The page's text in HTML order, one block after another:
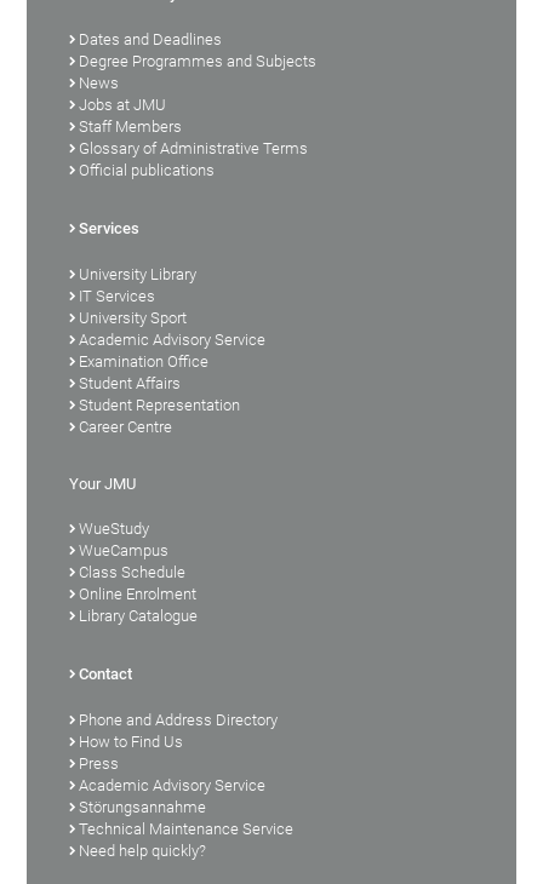
Dates and Deadlines
Degree Programmes and Subjects
News
Jobs at JMU
Staff Members
Glossary of Administrative Terms
Official publications
Services
University Library
IT Services
University Sport
Academic Advisory Service
Examination Office
Student Affairs
Student Representation
Career Centre
Your JMU
WueStudy
WueCampus
Class Schedule
Online Enrolment
Library Catalogue
Contact
Phone and Address Directory
How to Find Us
Press
Academic Advisory Service
Störungsannahme
Technical Maintenance Service
Need help quickly?